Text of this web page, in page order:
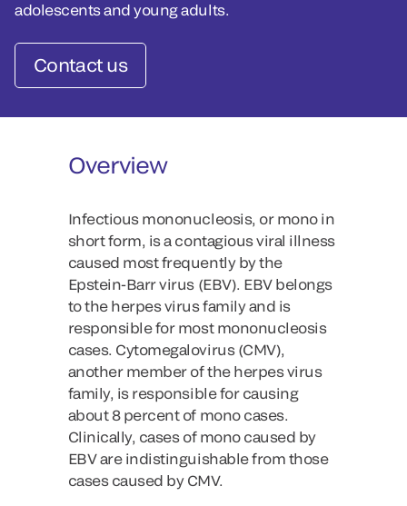
adolescents and young adults.
Contact us
Overview
Infectious mononucleosis, or mono in
short form, is a contagious viral illness
caused most frequently by the
Epstein-Barr virus (EBV). EBV belongs
to the herpes virus family and is
responsible for most mononucleosis
cases. Cytomegalovirus (CMV),
another member of the herpes virus
family, is responsible for causing
about 8 percent of mono cases.
Clinically, cases of mono caused by
EBV are indistinguishable from those
cases caused by CMV.